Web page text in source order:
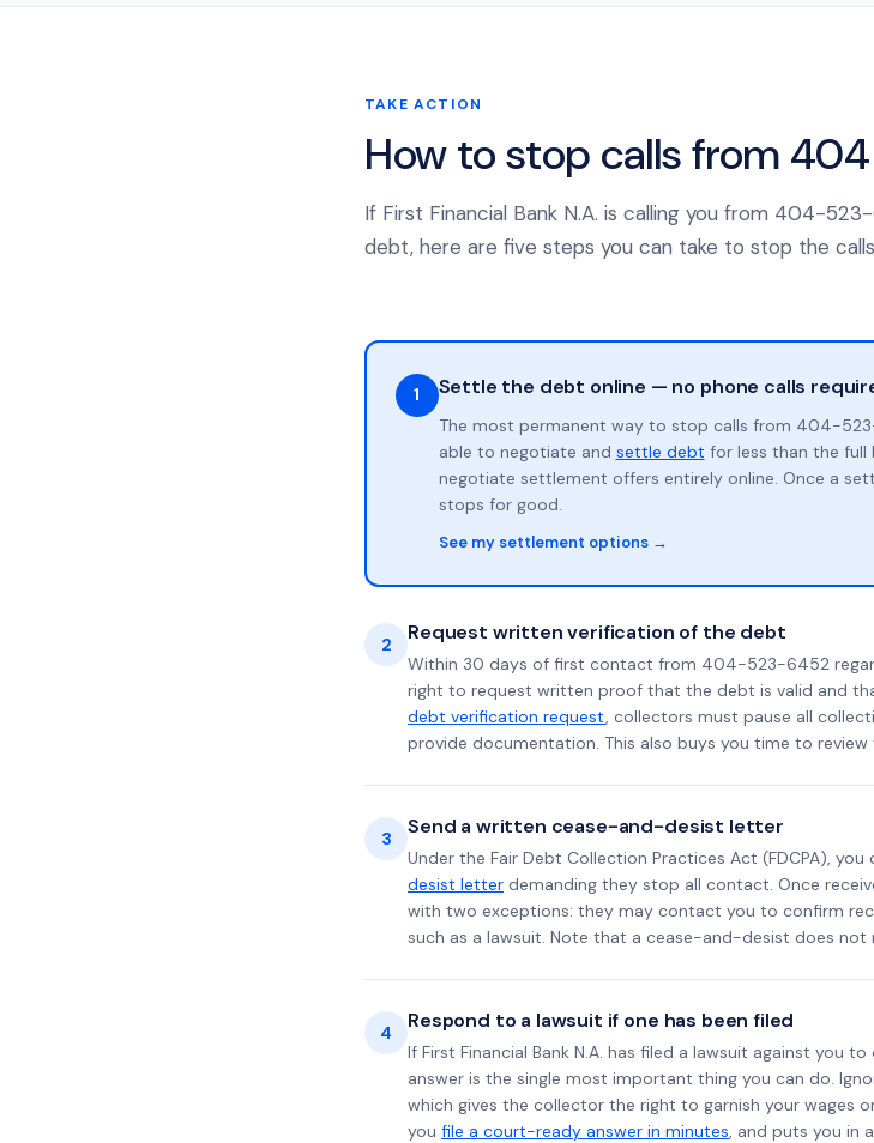
TAKE ACTION
How to stop calls from
If First Financial Bank N.A. is calling you from 404-
debt, here are five steps you can take to stop the
1 Settle the debt online — no phone calls
The most permanent way to stop calls from 404-
able to negotiate and settle debt for less than the full
negotiate settlement offers entirely online. Once a
stops for good.
See my settlement options →
2 Request written verification of the debt
Within 30 days of first contact from 404-523-6452
right to request written proof that the debt is valid and
debt verification request, collectors must pause all
provide documentation. This also buys you time to review
3 Send a written cease-and-desist letter
Under the Fair Debt Collection Practices Act (FDCPA),
desist letter demanding they stop all contact. Once
with two exceptions: they may contact you to confirm
such as a lawsuit. Note that a cease-and-desist does not
4 Respond to a lawsuit if one has been filed
If First Financial Bank N.A. has filed a lawsuit against you
answer is the single most important thing you can do.
which gives the collector the right to garnish your wages
you file a court-ready answer in minutes, and puts you in